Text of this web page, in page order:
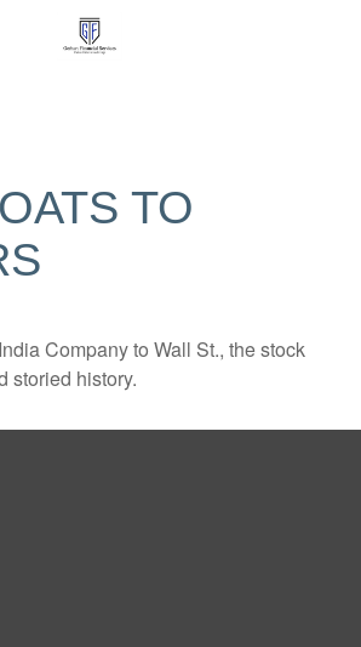
TO
Company to Wall St., the stock
storied history.